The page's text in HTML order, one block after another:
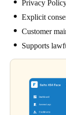
Privacy
Explicit
Customer
Supports